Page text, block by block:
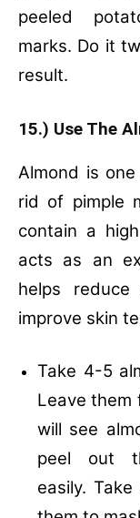
peeled
marks. Do it
result.
15.) Use The
Almond is
rid of pimple
contain a
acts as an
helps
improve skin
Take 4-5
Leave them
will see
peel out
easily.